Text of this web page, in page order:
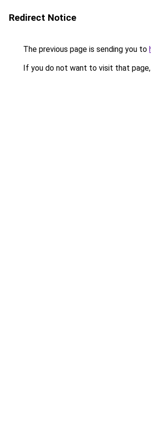
Redirect Notice
The previous page is sending you to
If you do not want to visit that